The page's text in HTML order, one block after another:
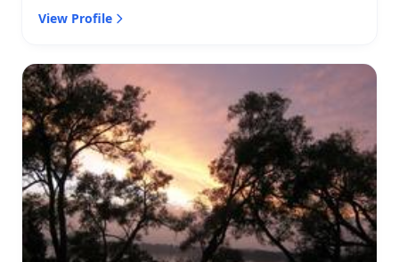
View Profile